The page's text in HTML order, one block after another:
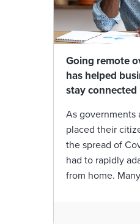
Going remote
has helped
stay connected
As governments
placed their
the spread of
had to rapidly
from home.